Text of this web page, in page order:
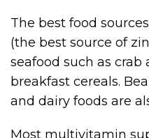
The best food
(the best source of
seafood such as
breakfast cereals.
and dairy foods are
Most multivitamin